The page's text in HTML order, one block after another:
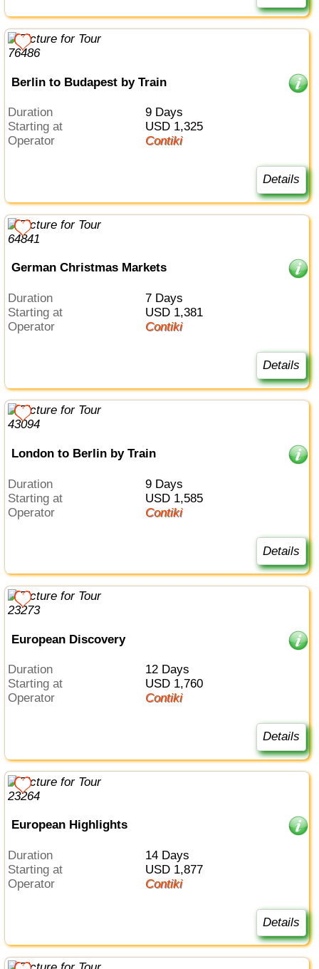
Berlin to Budapest by Train
Duration
9 Days
Starting at
USD 1,325
Operator
Contiki
Details
German Christmas Markets
Duration
7 Days
Starting at
USD 1,381
Operator
Contiki
Details
London to Berlin by Train
Duration
9 Days
Starting at
USD 1,585
Operator
Contiki
Details
European Discovery
Duration
12 Days
Starting at
USD 1,760
Operator
Contiki
Details
European Highlights
Duration
14 Days
Starting at
USD 1,877
Operator
Contiki
Details